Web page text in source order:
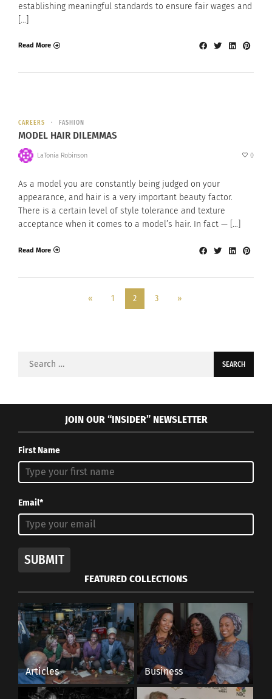
establishing meaningful standards to ensure fair wages and
[…]
Read More
CAREERS FASHION
MODEL HAIR DILEMMAS
LaTonia Robinson 0
As a model you are constantly being judged on your
appearance, and hair is a very important beauty factor.
There is a certain level of style tolerance and texture
acceptance when it comes to a model’s hair. In fact — […]
Read More
« 1 2 3 »
Search
JOIN OUR “INSIDER” NEWSLETTER
First Name
Email*
SUBMIT
FEATURED COLLECTIONS
Articles Business